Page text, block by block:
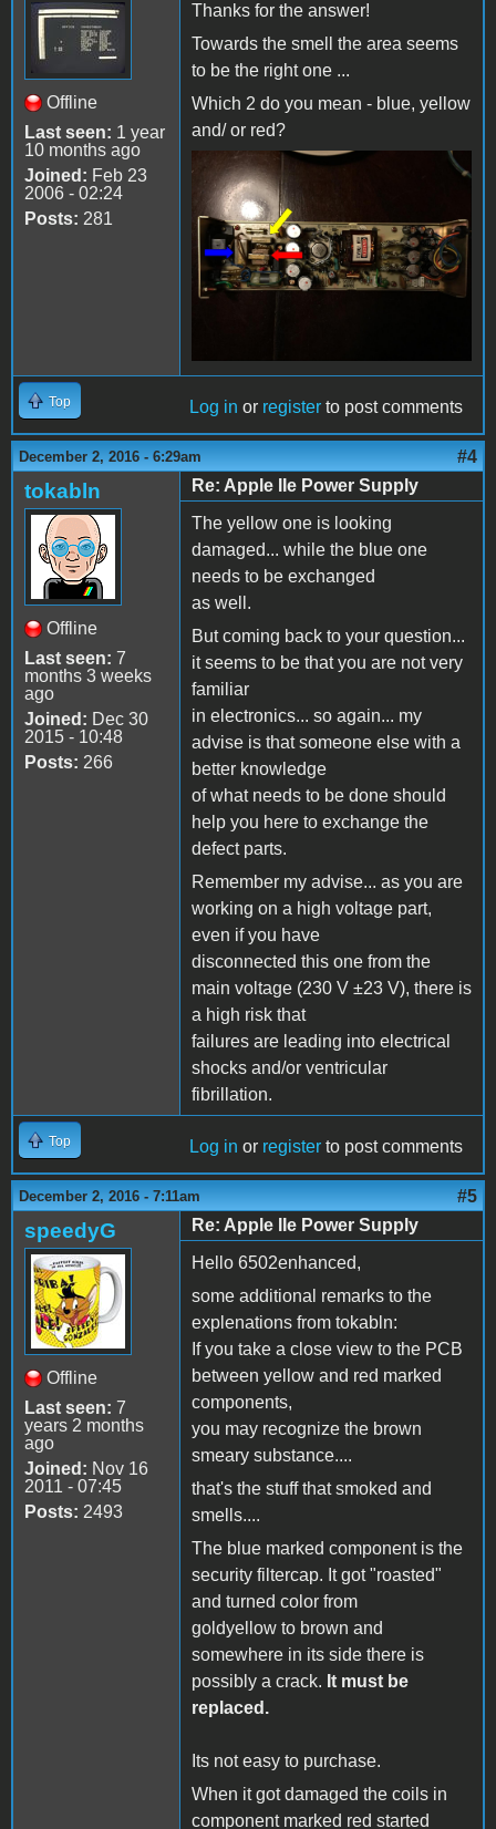
Offline
Last seen: 1 year
10 months ago
Joined: Feb 23
2006 - 02:24
Posts: 281
Thanks for the answer!
Towards the smell the area seems
to be the right one ...
Which 2 do you mean - blue, yellow
and/ or red?
Top Log in or register to post comments
December 2, 2016 - 6:29am #4
tokabln
Offline
Last seen: 7
months 3 weeks
ago
Joined: Dec 30
2015 - 10:48
Posts: 266
Re: Apple IIe Power Supply
The yellow one is looking
damaged... while the blue one
needs to be exchanged
as well.
But coming back to your question...
it seems to be that you are not very
familiar
in electronics... so again... my
advise is that someone else with a
better knowledge
of what needs to be done should
help you here to exchange the
defect parts.
Remember my advise... as you are
working on a high voltage part,
even if you have
disconnected this one from the
main voltage (230 V ±23 V), there is
a high risk that
failures are leading into electrical
shocks and/or ventricular
fibrillation.
Top Log in or register to post comments
December 2, 2016 - 7:11am #5
speedyG
Offline
Last seen: 7
years 2 months
ago
Joined: Nov 16
2011 - 07:45
Posts: 2493
Re: Apple IIe Power Supply
Hello 6502enhanced,
some additional remarks to the
explenations from tokabln:
If you take a close view to the PCB
between yellow and red marked
components,
you may recognize the brown
smeary substance....
that's the stuff that smoked and
smells....
The blue marked component is the
security filtercap. It got "roasted"
and turned color from
goldyellow to brown and
somewhere in its side there is
possibly a crack. It must be
replaced.
Its not easy to purchase.
When it got damaged the coils in
component marked red started